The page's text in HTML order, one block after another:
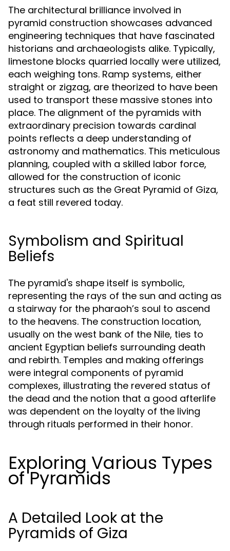
The architectural brilliance involved in
pyramid construction showcases advanced
engineering techniques that have fascinated
historians and archaeologists alike. Typically,
limestone blocks quarried locally were utilized,
each weighing tons. Ramp systems, either
straight or zigzag, are theorized to have been
used to transport these massive stones into
place. The alignment of the pyramids with
extraordinary precision towards cardinal
points reflects a deep understanding of
astronomy and mathematics. This meticulous
planning, coupled with a skilled labor force,
allowed for the construction of iconic
structures such as the Great Pyramid of Giza,
a feat still revered today.
Symbolism and Spiritual
Beliefs
The pyramid's shape itself is symbolic,
representing the rays of the sun and acting as
a stairway for the pharaoh’s soul to ascend
to the heavens. The construction location,
usually on the west bank of the Nile, ties to
ancient Egyptian beliefs surrounding death
and rebirth. Temples and making offerings
were integral components of pyramid
complexes, illustrating the revered status of
the dead and the notion that a good afterlife
was dependent on the loyalty of the living
through rituals performed in their honor.
Exploring Various Types
of Pyramids
A Detailed Look at the
Pyramids of Giza